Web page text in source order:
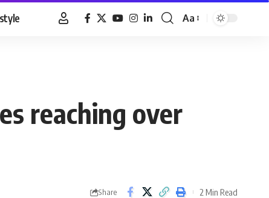
Font
Aa
reaching over
Share 2 Min Read